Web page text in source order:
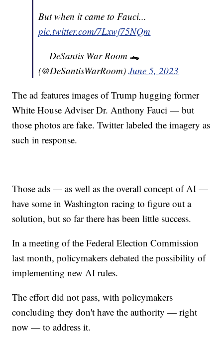
But when it came to Fauci...
pic.twitter.com/7Lxwf75NQm
— DeSantis War Room 🐊
(@DeSantisWarRoom)June 5, 2023
The ad features images of Trump hugging former
White House Adviser Dr. Anthony Fauci — but
those photos are fake. Twitter labeled the imagery as
such in response.
Those ads — as well as the overall concept of AI —
have some in Washington racing to figure out a
solution, but so far there has been little success.
In a meeting of the Federal Election Commission
last month, policymakers debated the possibility of
implementing new AI rules.
The effort did not pass, with policymakers
concluding they don't have the authority — right
now — to address it.